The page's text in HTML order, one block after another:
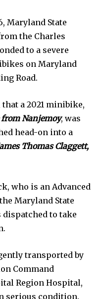
Maryland State
the Charles
to a severe
on Maryland
Road.
a 2021 minibike,
Nanjemoy, was
head-on into a
Thomas Claggett,
who is an Advanced
Maryland State
dispatched to take
transported by
Command
Region Hospital,
serious condition.